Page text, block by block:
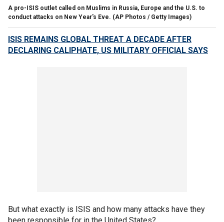
A pro-ISIS outlet called on Muslims in Russia, Europe and the U.S. to
conduct attacks on New Year's Eve. (AP Photos / Getty Images)
ISIS REMAINS GLOBAL THREAT A DECADE AFTER
DECLARING CALIPHATE, US MILITARY OFFICIAL SAYS
But what exactly is ISIS and how many attacks have they